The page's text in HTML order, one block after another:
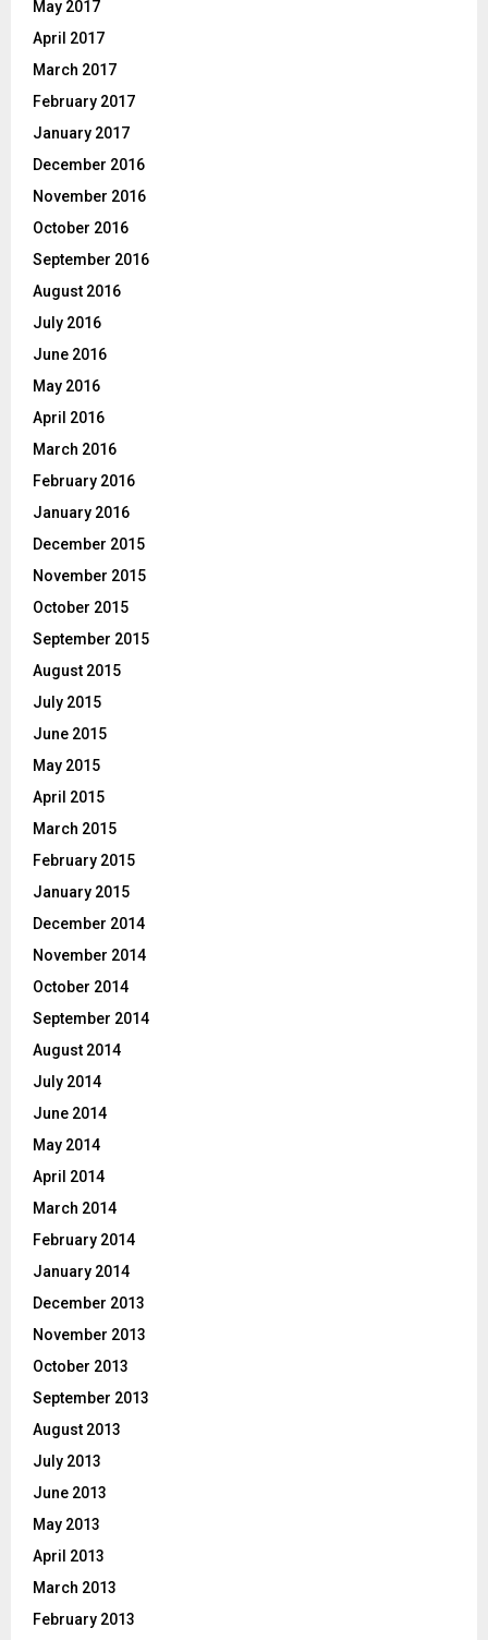
May 2017
April 2017
March 2017
February 2017
January 2017
December 2016
November 2016
October 2016
September 2016
August 2016
July 2016
June 2016
May 2016
April 2016
March 2016
February 2016
January 2016
December 2015
November 2015
October 2015
September 2015
August 2015
July 2015
June 2015
May 2015
April 2015
March 2015
February 2015
January 2015
December 2014
November 2014
October 2014
September 2014
August 2014
July 2014
June 2014
May 2014
April 2014
March 2014
February 2014
January 2014
December 2013
November 2013
October 2013
September 2013
August 2013
July 2013
June 2013
May 2013
April 2013
March 2013
February 2013